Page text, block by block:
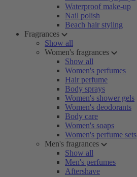
Waterproof make-up
Nail polish
Beach hair styling
Fragrances
Show all
Women's fragrances
Show all
Women's perfumes
Hair perfume
Body sprays
Women's shower gels
Women's deodorants
Body care
Women's soaps
Women's perfume sets
Men's fragrances
Show all
Men's perfumes
Aftershave